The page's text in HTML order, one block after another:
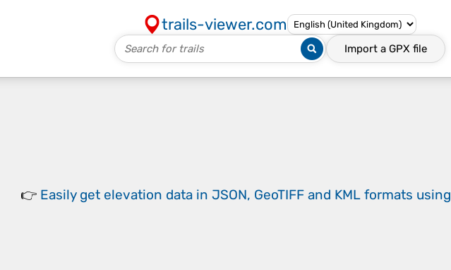
trails-viewer.com
Import a GPX file
👉 Easily get elevation data in JSON, GeoTIFF and KML formats using